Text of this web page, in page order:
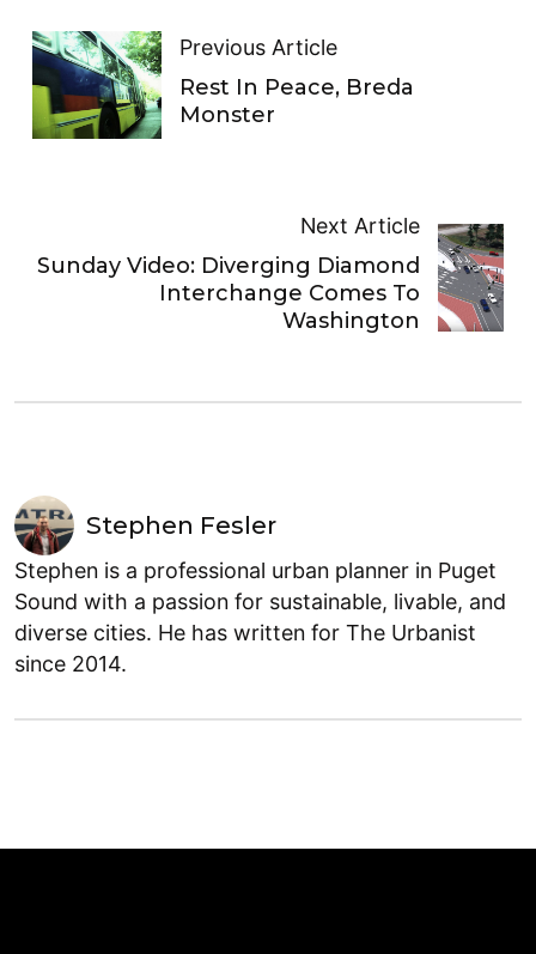
Previous Article
Rest In Peace, Breda
Monster
Next Article
Sunday Video: Diverging Diamond
Interchange Comes To
Washington
Stephen Fesler
Stephen is a professional urban planner in Puget
Sound with a passion for sustainable, livable, and
diverse cities. He has written for The Urbanist
since 2014.